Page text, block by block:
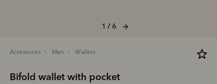
1 / 6
accessories men wallets
Bifold wallet with pocket